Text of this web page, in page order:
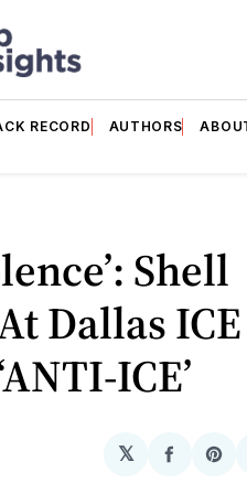
RECORD AUTHORS
Shell
Dallas ICE
ICE’
𝕏
Share